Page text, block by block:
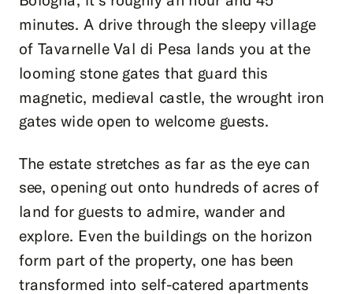
minutes. A drive through the sleepy village
of Tavarnelle Val di Pesa lands you at the
looming stone gates that guard this
magnetic, medieval castle, the wrought iron
gates wide open to welcome guests.
The estate stretches as far as the eye can
see, opening out onto hundreds of acres of
land for guests to admire, wander and
explore. Even the buildings on the horizon
form part of the property, one has been
transformed into self-catered apartments